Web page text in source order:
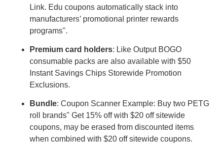
Link. Edu coupons automatically stack into
manufacturers’ promotional printer rewards
programs".
Premium card holders: Like Output BOGO
consumable packs are also available with $50
Instant Savings Chips Storewide Promotion
Exclusions.
Bundle: Coupon Scanner Example: Buy two PETG
roll brands" Get 15% off with $20 off sitewide
coupons, may be erased from discounted items
when combined with $20 off sitewide coupons.